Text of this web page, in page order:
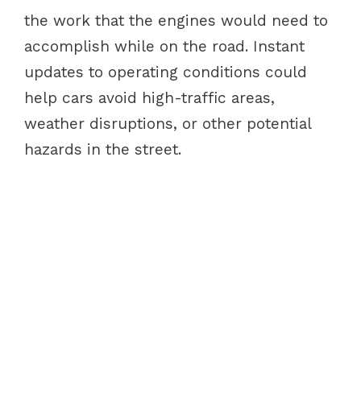
the work that the engines would need to
accomplish while on the road. Instant
updates to operating conditions could
help cars avoid high-traffic areas,
weather disruptions, or other potential
hazards in the street.